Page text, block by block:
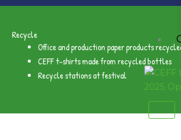
Recycle
Office and production paper products
CEFF t-shirts made from recycled bottles
Recycle stations at festival